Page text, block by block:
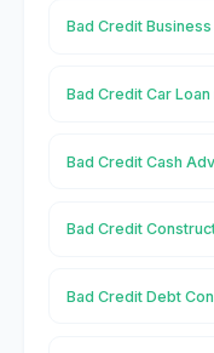
Bad Credit
Bad Credit Car
Bad Credit Cash
Bad Credit
Bad Credit Debt